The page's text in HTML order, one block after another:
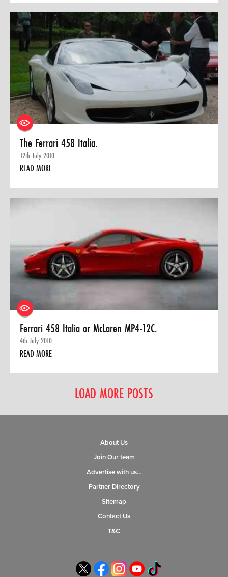
The Ferrari 458 Italia.
12th July 2010
READ MORE
Ferrari 458 Italia or McLaren MP4-12C.
4th July 2010
READ MORE
LOAD MORE POSTS
About Us
Join Our team
Advertise with us…
Partner Directory
Sitemap
Contact Us
T&C